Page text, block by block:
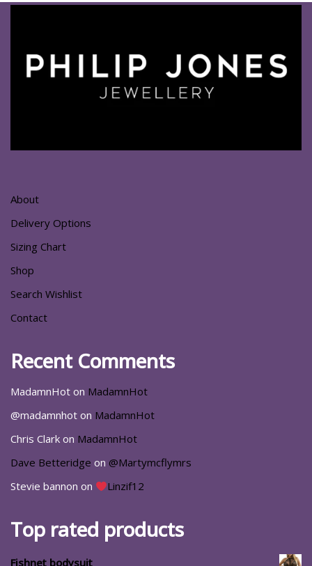
About
Delivery Options
Sizing Chart
Shop
Search Wishlist
Contact
Recent Comments
MadamnHot on MadamnHot
@madamnhot on MadamnHot
Chris Clark on MadamnHot
Dave Betteridge on @Martymcflymrs
Stevie bannon on Linzif12
Top rated products
Fishnet bodysuit